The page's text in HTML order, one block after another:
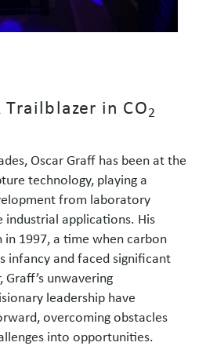
Trailblazer in CO2
Oscar Graff has been at the
technology, playing a
from laboratory
industrial applications. His
in 1997, a time when carbon
infancy and faced significant
unwavering
leadership have
overcoming obstacles
into opportunities.